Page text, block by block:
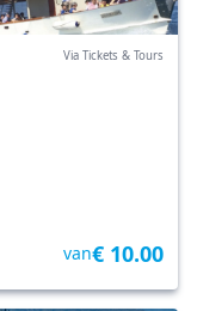
Via Tickets & Tours
van€ 10.00